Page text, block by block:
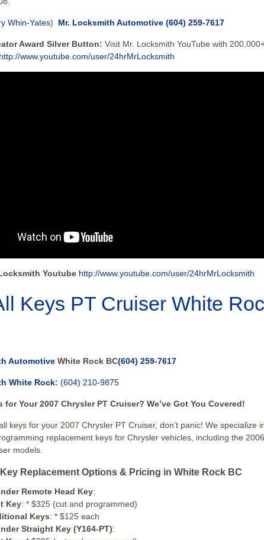
Whin-Yates) Mr. Locksmith Automotive (604) 259-7617
Award Silver Button: Visit Mr. Locksmith YouTube with
http://www.youtube.com/user/24hrMrLocksmith
Youtube http://www.youtube.com/user/24hrMrLocksmith
Keys PT Cruiser White
Automotive White Rock BC(604) 259-7617
White Rock: (604) 210-9875
for Your 2007 Chrysler PT Cruiser? We’ve Got You Covered!
keys for your 2007 Chrysler PT Cruiser, don’t panic! We specialize
replacement keys for Chrysler vehicles, including the
models.
Replacement Options & Pricing in White Rock BC
Remote Head Key:
Key: * $325 (cut and programmed)
Keys: * $125 each
Straight Key (Y164-PT):